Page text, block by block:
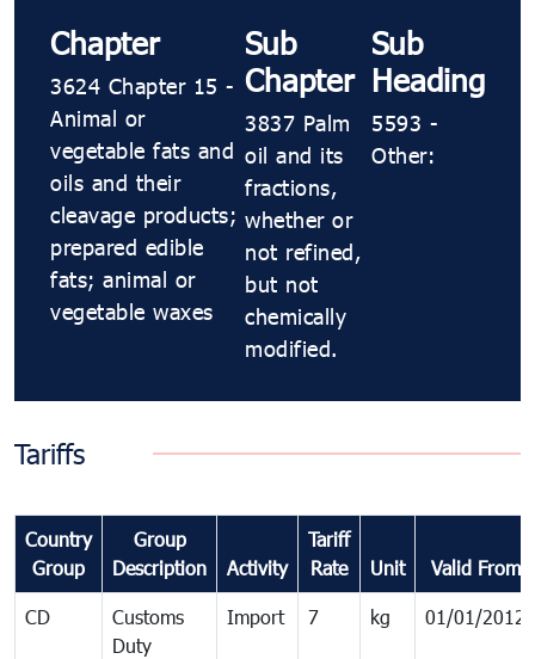
Chapter
3624 Chapter 15 -
Animal or
vegetable fats and
oils and their
cleavage products;
prepared edible
fats; animal or
vegetable waxes
Sub
Chapter
3837 Palm
oil and its
fractions,
whether or
not refined,
but not
chemically
modified.
Sub
Heading
5593 -
Other:
Tariffs
Country
Group
Group
Description
Activity
Tariff
Rate
Unit Valid From
CD
Customs
Duty
Import 7 kg 01/01/2012